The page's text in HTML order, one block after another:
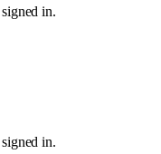
in.
in.